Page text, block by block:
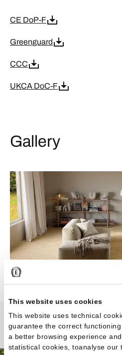
This website uses cookies
This website uses technical
guarantee the correct
a better browsing experience
statistical cookies, toanalyse our
CE DoP-F
Greenguard
CCC
UKCA DoC-F
Gallery